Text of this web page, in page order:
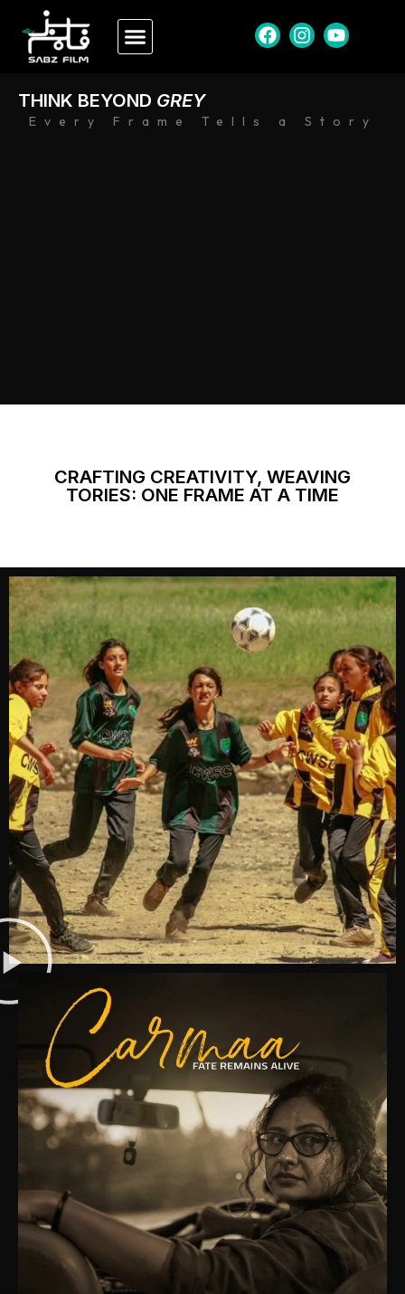
Every Frame Tells a Story
THINK BEYOND GREY
CRAFTING CREATIVITY, WEAVING
TORIES: ONE FRAME AT A TIME